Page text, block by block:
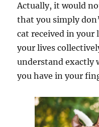
Actually, it would
that you simply
cat received in your
your lives
understand exactly
you have in your